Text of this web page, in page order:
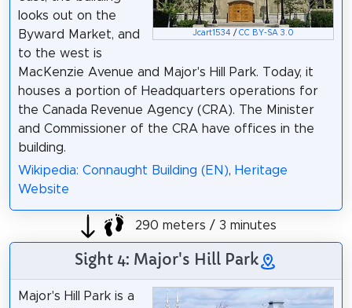
Jcart1534 /CC BY-SA 3.0
looks out on the
Byward Market, and
to the west is
MacKenzie Avenue and Major's Hill Park. Today, it
houses a portion of Headquarters operations for
the Canada Revenue Agency (CRA). The Minister
and Commissioner of the CRA have offices in the
building.
Wikipedia: Connaught Building (EN), Heritage
Website
290 meters / 3 minutes
Sight 4: Major's Hill Park
Major's Hill Park is a